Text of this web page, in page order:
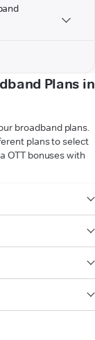
Plans in
broadband plans.
plans to select
OTT bonuses with